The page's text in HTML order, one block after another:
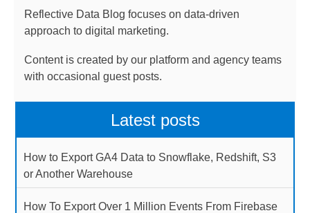
Reflective Data Blog focuses on data-driven
approach to digital marketing.
Content is created by our platform and agency teams
with occasional guest posts.
Latest posts
How to Export GA4 Data to Snowflake, Redshift, S3
or Another Warehouse
How To Export Over 1 Million Events From Firebase